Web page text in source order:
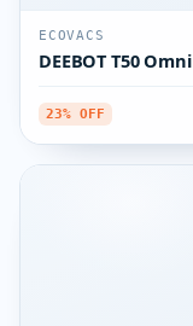
ECOVACS
DEEBOT T50 Omni
23% OFF